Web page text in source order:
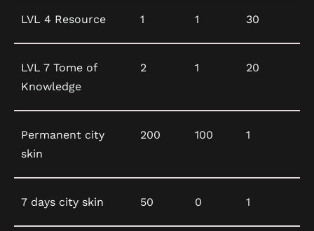
LVL 4 Resource 1 1 30
LVL 7 Tome of
Knowledge
2 1 20
Permanent city
skin
200 100 1
7 days city skin 50 0 1